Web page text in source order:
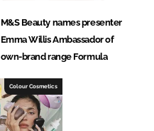
M&S Beauty names presenter
Emma Willis Ambassador of
own-brand range Formula
Colour Cosmetics